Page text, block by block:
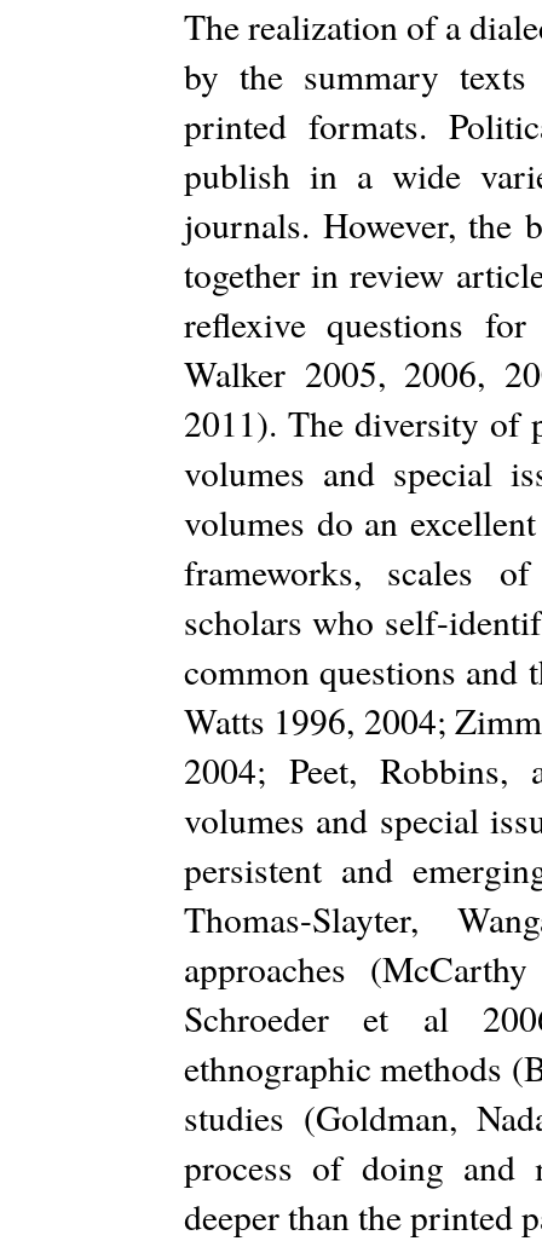
The realization of a
by the summary
printed formats.
publish in a wide
journals. However, the
together in review
reflexive questions
Walker 2005, 2006,
2011). The diversity of
volumes and special
volumes do an
frameworks, scales
scholars who self-
common questions and
Watts 1996, 2004;
2004; Peet,
volumes and special
persistent and
Thomas-Slayter,
approaches
Schroeder et al
ethnographic methods
studies (Goldman,
process of doing and
deeper than the printed